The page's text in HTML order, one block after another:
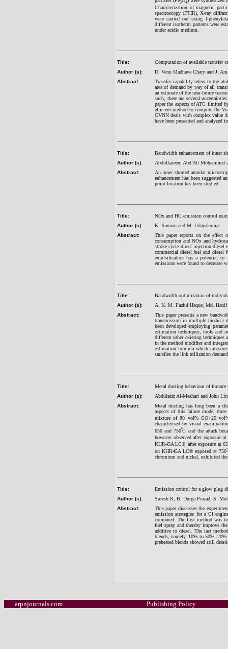
3 4
Characterization of magnetic
spectroscopy (FTIR), X-ray
were carried out using l-
different isotherm patterns were
under acidic medium.
Title:
Computation of available transfer
Author (s):
D. Venu Madhava Chary and J.
Abstract:
Transfer capability refers to the
area of demand by way of all
an estimate of the near-future
such, there are several
paper the aspects of ATC limited
efficient method to compute the
CVNN deals with complex value
have been presented and analyzed
Title:
Bandwidth enhancement of inner
Author (s):
Abdulkareem Abd Ali Mohammed
Abstract:
An inner shorted annular
enhancement has been suggested
point location has been studied.
Title:
NOx and HC emission control
Author (s):
K. Kannan and M. Udayakumar
Abstract:
This paper reports on the effect
consumption and NOx and
stroke cycle direct injection diesel
commercial diesel fuel and
emulsification has a potential to
emissions were found to decrease
Title:
Bandwidth optimization of
Author (s):
A. K. M. Fazlul Haque, Md.
Abstract:
This paper presents a new
transmission in multiple medical
been developed employing
estimation techniques, tools and
different other existing
in the method modifies and
estimation formula which
satisfies the link utilization
Title:
Metal dusting behaviour of furnace
Author (s):
Abdulaziz Al-Meshari and John
Abstract:
Metal dusting has long been a
aspects of this failure mode,
mixture of 80 vol% CO+20
characterised by visual
650 and 750ºC and the attack
however observed after exposure
KHR45A LC© after exposure at
on KHR45A LC© exposed at 750º
chromium and nickel, exhibited
Title:
Emission control for a glow plug
Author (s):
Suresh R, B. Durga Prasad, S.
Abstract:
This paper discusses the
emission strategies for a CI
compared. The first method was
fuel spray and thereby improve
additive to diesel. The last
blends, namely, 10% to 50%,
preheated blends showed still
arpnjournals.com Publishing Policy